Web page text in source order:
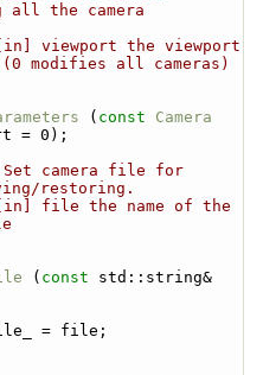
all the camera
viewport the viewport
modifies all cameras)
( const
Camera
= 0);
camera file for
restoring.
file the name of the
( const std::string&
= file;